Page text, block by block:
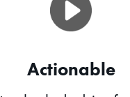
Actionable